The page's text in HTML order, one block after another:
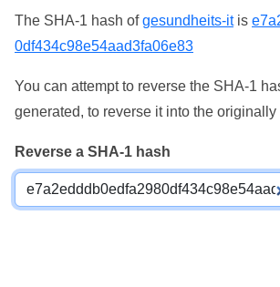
The SHA-1 hash ofgesundheits-itis
0df434c98e54aad3fa06e83
You can attempt to reverse the SHA-1
generated, to reverse it into the
Reverse a SHA-1 hash